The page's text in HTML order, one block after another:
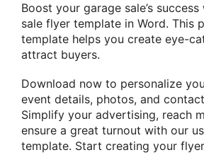
Boost your garage sale’s
sale flyer template in Word. This
template helps you create eye-
attract buyers.
Download now to personalize
event details, photos, and
Simplify your advertising, reach
ensure a great turnout with our
template. Start creating your